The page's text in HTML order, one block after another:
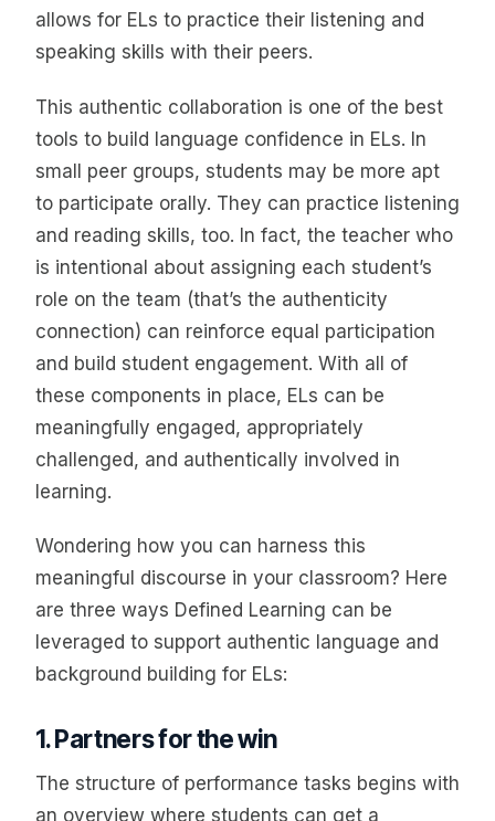
allows for ELs to practice their listening and
speaking skills with their peers.
This authentic collaboration is one of the best
tools to build language confidence in ELs. In
small peer groups, students may be more apt
to participate orally. They can practice listening
and reading skills, too. In fact, the teacher who
is intentional about assigning each student’s
role on the team (that’s the authenticity
connection) can reinforce equal participation
and build student engagement. With all of
these components in place, ELs can be
meaningfully engaged, appropriately
challenged, and authentically involved in
learning.
Wondering how you can harness this
meaningful discourse in your classroom? Here
are three ways Defined Learning can be
leveraged to support authentic language and
background building for ELs:
1. Partners for the win
The structure of performance tasks begins with
an overview where students can get a